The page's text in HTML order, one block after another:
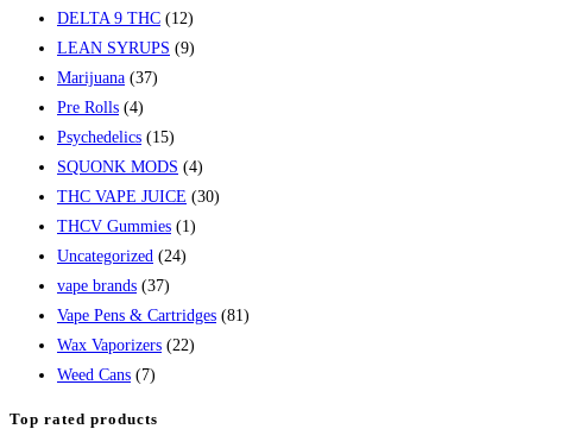
DELTA 9 THC (12)
LEAN SYRUPS (9)
Marijuana (37)
Pre Rolls (4)
Psychedelics (15)
SQUONK MODS (4)
THC VAPE JUICE (30)
THCV Gummies (1)
Uncategorized (24)
vape brands (37)
Vape Pens & Cartridges (81)
Wax Vaporizers (22)
Weed Cans (7)
Top rated products